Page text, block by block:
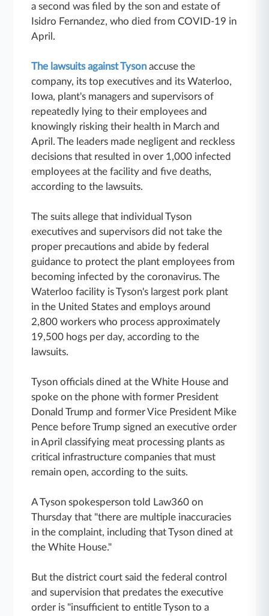
a second was filed by the son and estate of
Isidro Fernandez, who died from COVID-19 in
April.
The lawsuits against Tyson accuse the
company, its top executives and its Waterloo,
Iowa, plant's managers and supervisors of
repeatedly lying to their employees and
knowingly risking their health in March and
April. The leaders made negligent and reckless
decisions that resulted in over 1,000 infected
employees at the facility and five deaths,
according to the lawsuits.
The suits allege that individual Tyson
executives and supervisors did not take the
proper precautions and abide by federal
guidance to protect the plant employees from
becoming infected by the coronavirus. The
Waterloo facility is Tyson's largest pork plant
in the United States and employs around
2,800 workers who process approximately
19,500 hogs per day, according to the
lawsuits.
Tyson officials dined at the White House and
spoke on the phone with former President
Donald Trump and former Vice President Mike
Pence before Trump signed an executive order
in April classifying meat processing plants as
critical infrastructure companies that must
remain open, according to the suits.
A Tyson spokesperson told Law360 on
Thursday that "there are multiple inaccuracies
in the complaint, including that Tyson dined at
the White House."
But the district court said the federal control
and supervision that predates the executive
order is "insufficient to entitle Tyson to a